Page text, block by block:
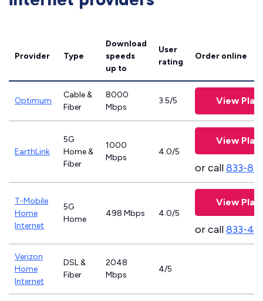
Provider Type
Download
speeds
up to
User
rating
Order online
Optimum
Cable &
Fiber
8000
Mbps
3.5/5 View
EarthLink
5G
Home &
Fiber
1000
Mbps
4.0/5
View
or call833-
T-Mobile
Home
Internet
5G
Home
498 Mbps 4.0/5
View
or call833-
Verizon
Home
Internet
DSL &
Fiber
2048
Mbps
4/5